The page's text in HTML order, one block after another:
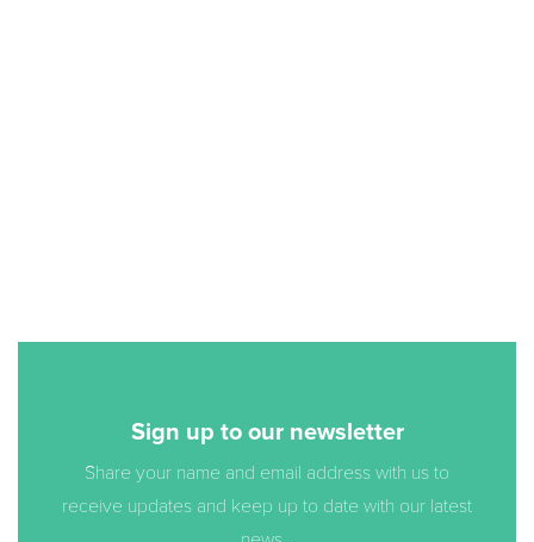
Sign up to our newsletter
Share your name and email address with us to
receive updates and keep up to date with our latest